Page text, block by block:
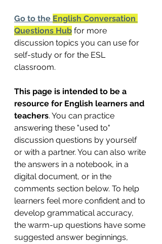
Go to the English Conversation
Questions Hub for more
discussion topics you can use for
self-study or for the ESL
classroom.
This page is intended to be a
resource for English learners and
teachers. You can practice
answering these "used to"
discussion questions by yourself
or with a partner. You can also write
the answers in a notebook, in a
digital document, or in the
comments section below. To help
learners feel more confident and to
develop grammatical accuracy,
the warm-up questions have some
suggested answer beginnings,